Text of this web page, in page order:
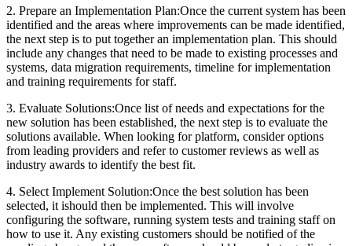
2. Prepare an Implementation Plan:Once the current system has been
identified and the areas where improvements can be made identified,
the next step is to put together an implementation plan. This should
include any changes that need to be made to existing processes and
systems, data migration requirements, timeline for implementation
and training requirements for staff.
3. Evaluate Solutions:Once list of needs and expectations for the
new solution has been established, the next step is to evaluate the
solutions available. When looking for platform, consider options
from leading providers and refer to customer reviews as well as
industry awards to identify the best fit.
4. Select Implement Solution:Once the best solution has been
selected, it ishould then be implemented. This will involve
configuring the software, running system tests and training staff on
how to use it. Any existing customers should be notified of the